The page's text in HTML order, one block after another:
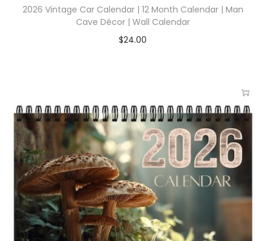
2026 Vintage Car Calendar | 12 Month Calendar | Man
Cave Décor | Wall Calendar
$24.00